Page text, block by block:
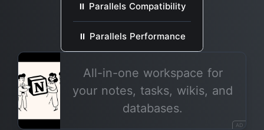
⏸ Parallels Compatibility
⏸ Parallels Performance
All-in-one workspace for
your notes, tasks, wikis, and
databases.
AD